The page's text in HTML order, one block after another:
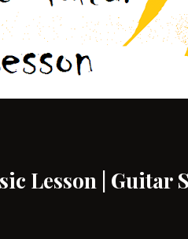
Lesson | Guitar